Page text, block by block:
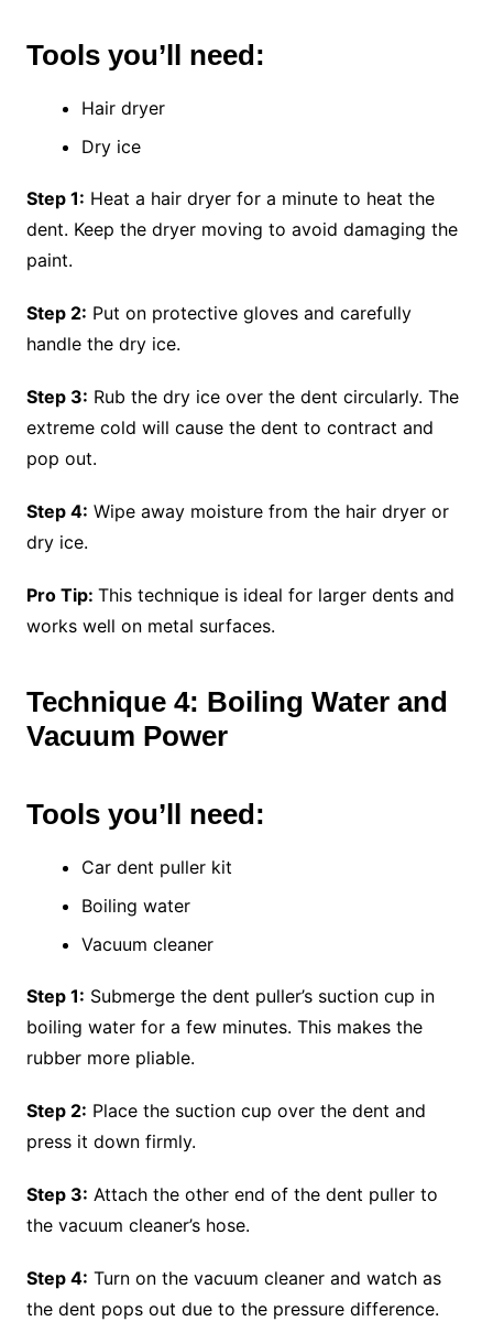
Tools you’ll need:
Hair dryer
Dry ice
Step 1: Heat a hair dryer for a minute to heat the
dent. Keep the dryer moving to avoid damaging the
paint.
Step 2: Put on protective gloves and carefully
handle the dry ice.
Step 3: Rub the dry ice over the dent circularly. The
extreme cold will cause the dent to contract and
pop out.
Step 4: Wipe away moisture from the hair dryer or
dry ice.
Pro Tip: This technique is ideal for larger dents and
works well on metal surfaces.
Technique 4: Boiling Water and
Vacuum Power
Tools you’ll need:
Car dent puller kit
Boiling water
Vacuum cleaner
Step 1: Submerge the dent puller’s suction cup in
boiling water for a few minutes. This makes the
rubber more pliable.
Step 2: Place the suction cup over the dent and
press it down firmly.
Step 3: Attach the other end of the dent puller to
the vacuum cleaner’s hose.
Step 4: Turn on the vacuum cleaner and watch as
the dent pops out due to the pressure difference.